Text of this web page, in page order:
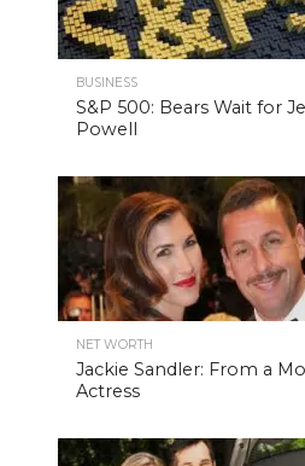
BUSINESS
S&P 500: Bears Wait for
Powell
NET WORTH
Jackie Sandler: From a
Actress